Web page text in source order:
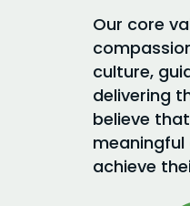
Our core
culture,
delivering
believe
achieve